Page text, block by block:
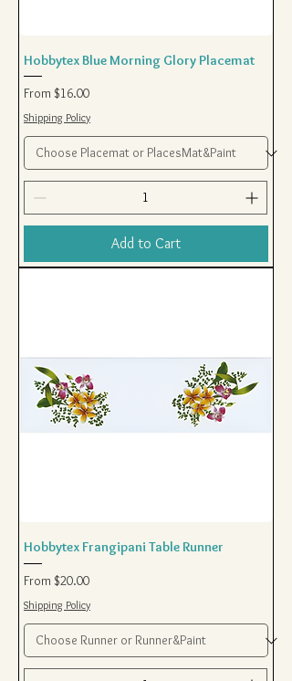
Hobbytex Blue Morning Glory Placemat
From $16.00
Sale Price
Shipping Policy
Add to Cart
Hobbytex Frangipani Table Runner
From $20.00
Sale Price
Shipping Policy